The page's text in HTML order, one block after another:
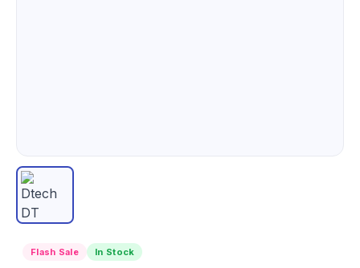
Flash Sale In Stock